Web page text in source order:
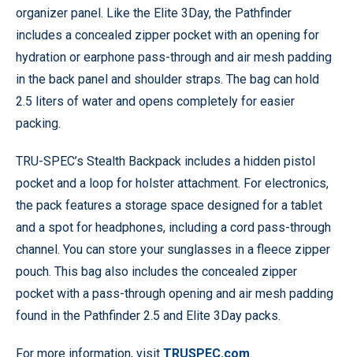
organizer panel. Like the Elite 3Day, the Pathfinder
includes a concealed zipper pocket with an opening for
hydration or earphone pass-through and air mesh padding
in the back panel and shoulder straps. The bag can hold
2.5 liters of water and opens completely for easier
packing.
TRU-SPEC’s Stealth Backpack includes a hidden pistol
pocket and a loop for holster attachment. For electronics,
the pack features a storage space designed for a tablet
and a spot for headphones, including a cord pass-through
channel. You can store your sunglasses in a fleece zipper
pouch. This bag also includes the concealed zipper
pocket with a pass-through opening and air mesh padding
found in the Pathfinder 2.5 and Elite 3Day packs.
For more information, visit TRUSPEC.com.